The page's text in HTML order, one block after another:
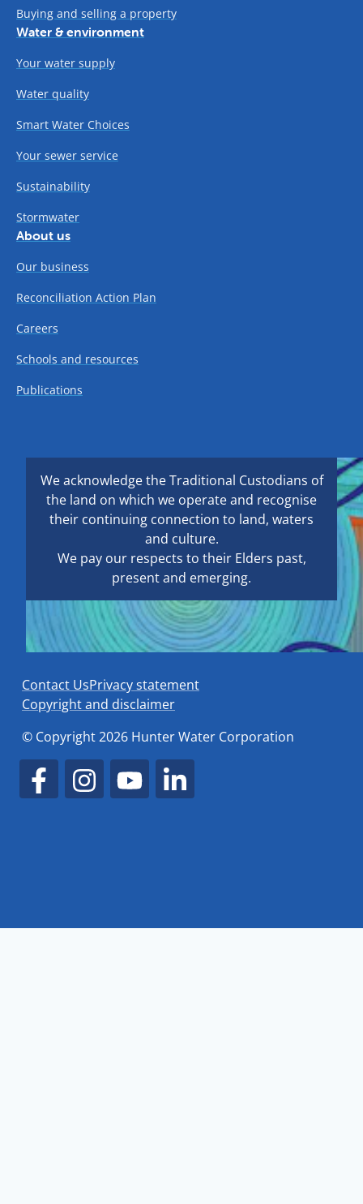
Buying and selling a property
Water & environment
Your water supply
Water quality
Smart Water Choices
Your sewer service
Sustainability
Stormwater
About us
Our business
Reconciliation Action Plan
Careers
Schools and resources
Publications
We acknowledge the Traditional Custodians of
the land on which we operate and recognise
their continuing connection to land, waters
and culture.
We pay our respects to their Elders past,
present and emerging.
Contact UsPrivacy statement
Copyright and disclaimer
© Copyright 2026 Hunter Water Corporation